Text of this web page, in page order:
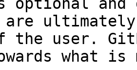
are
the user.
what